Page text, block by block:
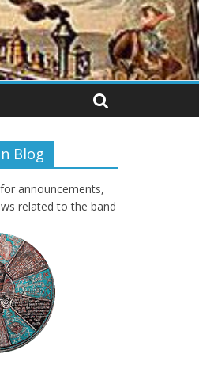
Blog
announcements,
related to the band